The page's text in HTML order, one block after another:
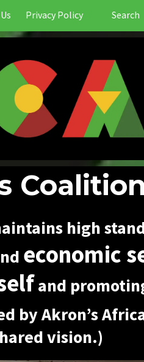
Privacy Policy Search
high
economic
and
by Akron’s
vision.)